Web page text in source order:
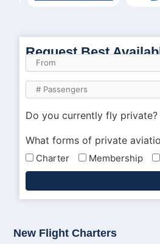
Request Best
Do you currently fly private?
What forms of private
Charter Membership
New Flight Charters